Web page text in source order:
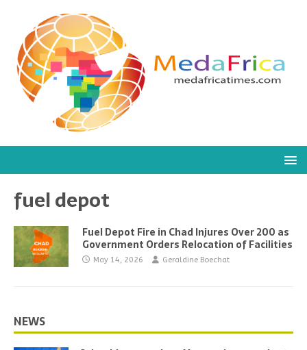
fuel depot
Fuel Depot Fire in Chad Injures Over 200 as
Government Orders Relocation of Facilities
May 14, 2026 Geraldine Boechat
NEWS